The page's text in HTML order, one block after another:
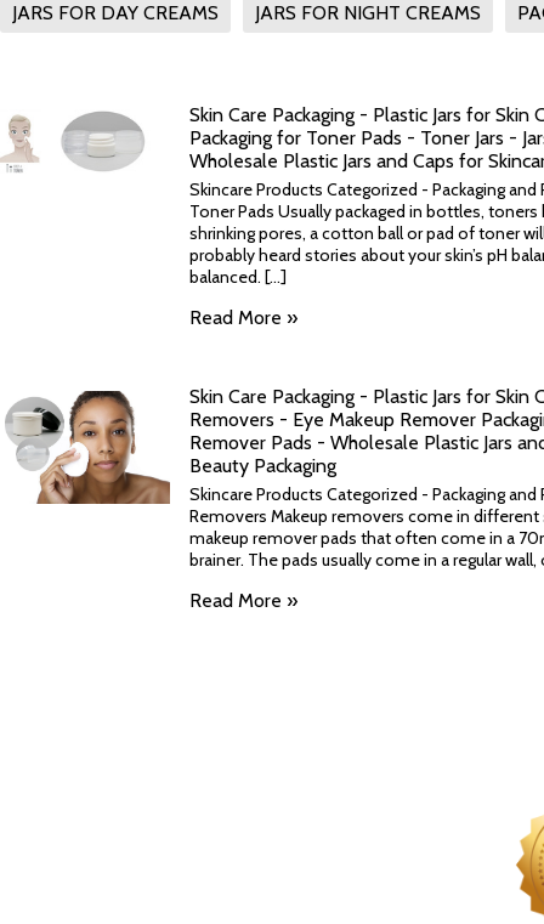
JARS FOR DAY CREAMS JARS FOR NIGHT CREAMS
Skin Care Packaging - Plastic Jars for
Packaging for Toner Pads - Toner Jars -
Wholesale Plastic Jars and Caps for
Skincare Products Categorized - Packaging
Toner Pads Usually packaged in bottles,
shrinking pores, a cotton ball or pad of toner
probably heard stories about your skin’s pH
balanced. [...]
Read More »
Skin Care Packaging - Plastic Jars for Skin
Removers - Eye Makeup Remover
Remover Pads - Wholesale Plastic Jars
Beauty Packaging
Skincare Products Categorized - Packaging and
Removers Makeup removers come in
makeup remover pads that often come in a
brainer. The pads usually come in a regular
Read More »